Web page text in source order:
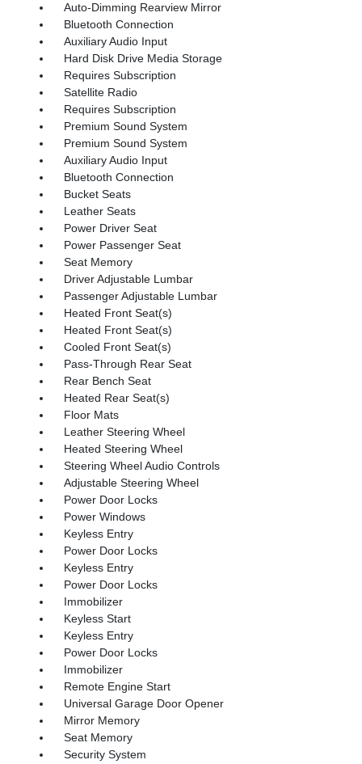
Auto-Dimming Rearview Mirror
Bluetooth Connection
Auxiliary Audio Input
Hard Disk Drive Media Storage
Requires Subscription
Satellite Radio
Requires Subscription
Premium Sound System
Premium Sound System
Auxiliary Audio Input
Bluetooth Connection
Bucket Seats
Leather Seats
Power Driver Seat
Power Passenger Seat
Seat Memory
Driver Adjustable Lumbar
Passenger Adjustable Lumbar
Heated Front Seat(s)
Heated Front Seat(s)
Cooled Front Seat(s)
Pass-Through Rear Seat
Rear Bench Seat
Heated Rear Seat(s)
Floor Mats
Leather Steering Wheel
Heated Steering Wheel
Steering Wheel Audio Controls
Adjustable Steering Wheel
Power Door Locks
Power Windows
Keyless Entry
Power Door Locks
Keyless Entry
Power Door Locks
Immobilizer
Keyless Start
Keyless Entry
Power Door Locks
Immobilizer
Remote Engine Start
Universal Garage Door Opener
Mirror Memory
Seat Memory
Security System